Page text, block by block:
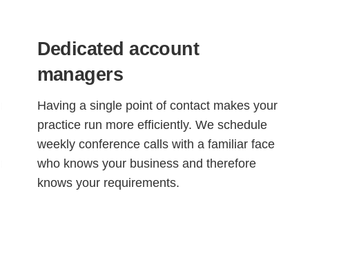
Dedicated account
managers
Having a single point of contact makes your
practice run more efficiently. We schedule
weekly conference calls with a familiar face
who knows your business and therefore
knows your requirements.